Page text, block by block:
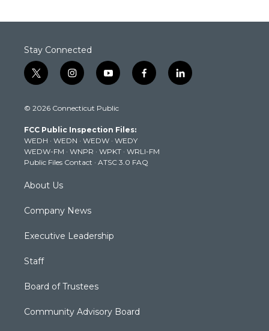
Stay Connected
t
w
t
e
r
i
n
t
g
r
a
m
y
o
t
b
e
f
a
k
l
i
© 2026 Connecticut Public
FCC Public Inspection Files:
WEDH · WEDN · WEDW · WEDY
WEDW-FM · WNPR · WPKT · WRLI-FM
Public Files Contact · ATSC 3.0 FAQ
About Us
Company News
Executive Leadership
Staff
Board of Trustees
Community Advisory Board